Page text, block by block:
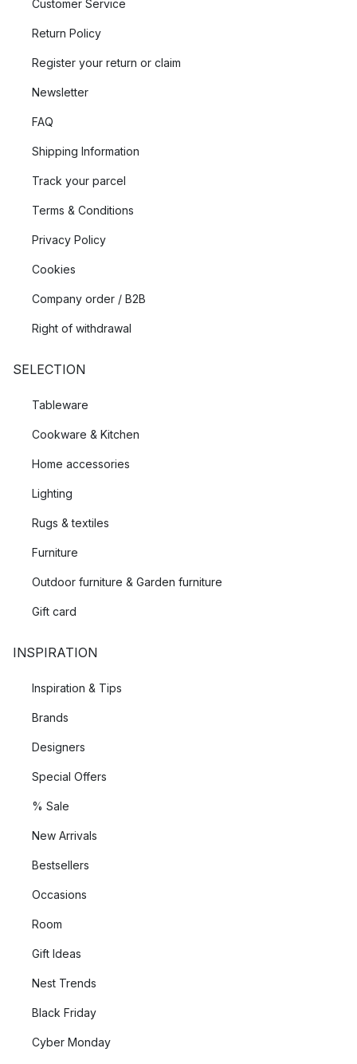
Customer Service
Return Policy
Register your return or claim
Newsletter
FAQ
Shipping Information
Track your parcel
Terms & Conditions
Privacy Policy
Cookies
Company order / B2B
Right of withdrawal
SELECTION
Tableware
Cookware & Kitchen
Home accessories
Lighting
Rugs & textiles
Furniture
Outdoor furniture & Garden furniture
Gift card
INSPIRATION
Inspiration & Tips
Brands
Designers
Special Offers
% Sale
New Arrivals
Bestsellers
Occasions
Room
Gift Ideas
Nest Trends
Black Friday
Cyber Monday